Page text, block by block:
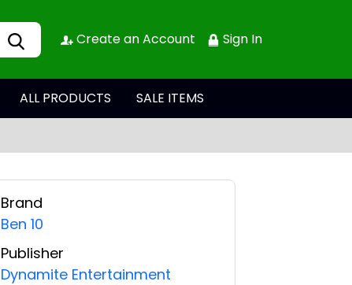
Create an Account Sign In
ALL PRODUCTS SALE ITEMS
Brand
Ben 10
Publisher
Dynamite Entertainment